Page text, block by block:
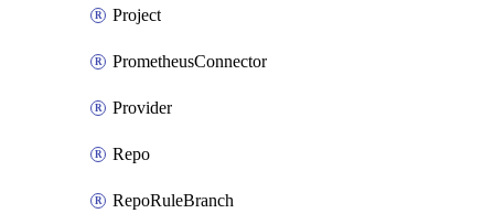
Project
PrometheusConnector
Provider
Repo
RepoRuleBranch